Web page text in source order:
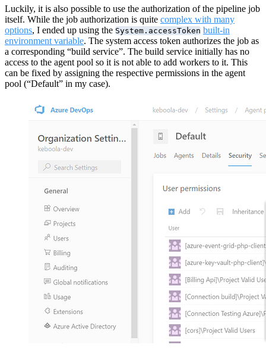
Luckily, it is also possible to use the authorization of the pipeline job
itself. While the job authorization is quite complex with many
options, I ended up using the System.accessToken built-in
environment variable. The system access token authorizes the job as
a corresponding “build service”. The build service initially has no
access to the agent pool so it is not able to add workers to it. This
can be fixed by assigning the respective permissions in the agent
pool (“Default” in my case).